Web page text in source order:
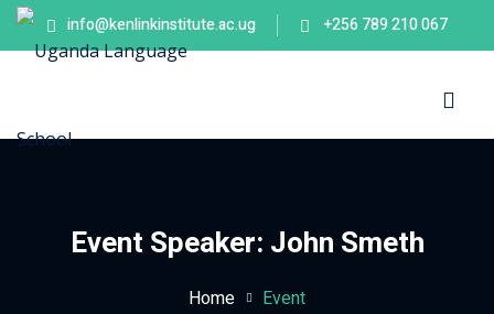
info@kenlinkinstitute.ac.ug +256 789 210 067
Event Speaker: John Smeth
Home Event
Sign in Sign up